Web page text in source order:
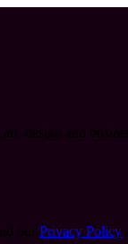
Privacy Policy